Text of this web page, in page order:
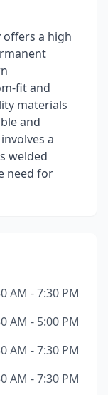
offers a high
fit and
materials
and
a
welded
need for
AM - 7:30 PM
AM - 5:00 PM
AM - 7:30 PM
AM - 7:30 PM